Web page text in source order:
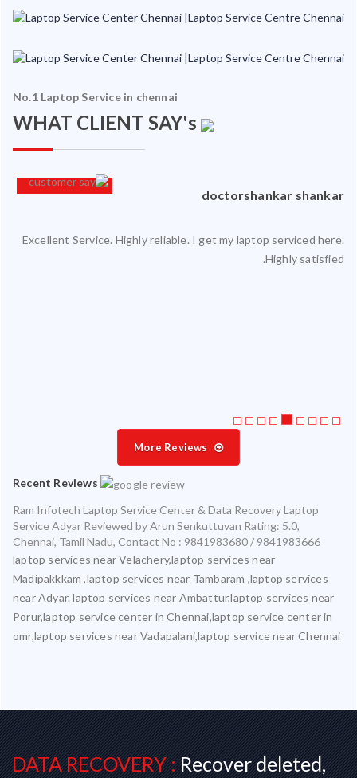
No.1 Laptop Service in chennai
WHAT CLIENT SAY's
doctorshankar shankar
Excellent Service. Highly reliable. I get my laptop serviced here.
Highly satisfied.
More Reviews
Recent Reviews
Ram Infotech Laptop Service Center & Data Recovery Laptop
Service Adyar Reviewed byArun Senkuttuvan Rating: 5.0,
Chennai, Tamil Nadu, Contact No : 9841983680 / 9841983666
laptop services near Velachery,laptop services near
Madipakkkam ,laptop services near Tambaram ,laptop services
near Adyar. laptop services near Ambattur,laptop services near
Porur,laptop service center in Chennai,laptop service center in
omr,laptop services near Vadapalani,laptop service near Chennai
DATA RECOVERY :Recover deleted,